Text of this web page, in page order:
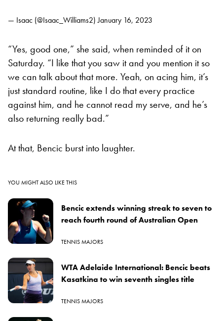
— Isaac (@Isaac_Williams2)January 16, 2023
“Yes, good one,” she said, when reminded of it on
Saturday. “I like that you saw it and you mention it so
we can talk about that more. Yeah, on acing him, it’s
just standard routine, like I do that every practice
against him, and he cannot read my serve, and he’s
also returning really bad.”
At that, Bencic burst into laughter.
YOU MIGHT ALSO LIKE THIS
Bencic extends winning streak to seven to
reach fourth round of Australian Open
TENNIS MAJORS
WTA Adelaide International: Bencic beats
Kasatkina to win seventh singles title
TENNIS MAJORS